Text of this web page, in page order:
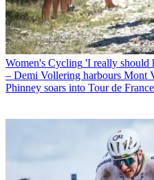
Women's Cycling 'I really should
– Demi Vollering harbours Mont
Phinney soars into Tour de